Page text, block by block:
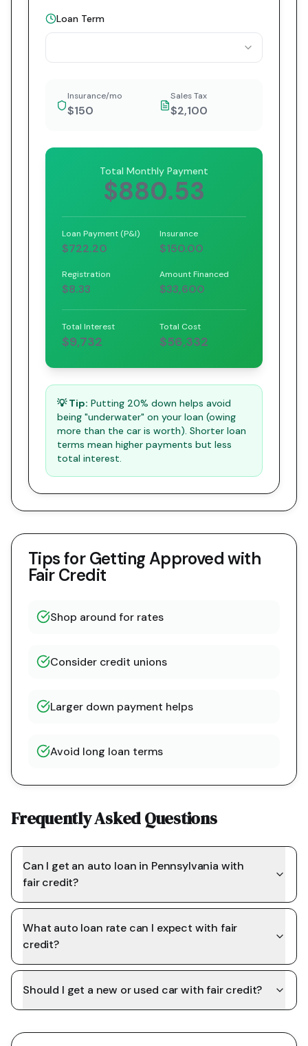
Loan Term
Insurance/mo
$150
Sales Tax
$2,100
Total Monthly Payment
$880.53
Loan Payment (P&I)
$722.20
Insurance
$150.00
Registration
$8.33
Amount Financed
$33,600
Total Interest
$9,732
Total Cost
$56,332
💡 Tip: Putting 20% down helps avoid
being "underwater" on your loan (owing
more than the car is worth). Shorter loan
terms mean higher payments but less
total interest.
Tips for Getting Approved with
Fair Credit
Shop around for rates
Consider credit unions
Larger down payment helps
Avoid long loan terms
Frequently Asked Questions
Can I get an auto loan in Pennsylvania with
fair credit?
What auto loan rate can I expect with fair
credit?
Should I get a new or used car with fair credit?